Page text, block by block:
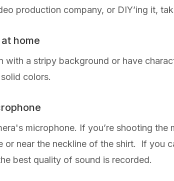
production company, or DIY’ing it,
home
with a stripy background or have
colors.
microphone. If you’re shooting
or near the neckline of the shirt. If you
best quality of sound is recorded.